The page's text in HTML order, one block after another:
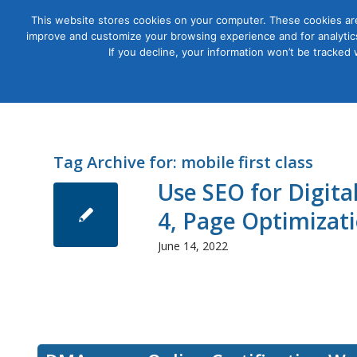
Courses
Tag Archive for: mobile first class
Use SEO for
4, Page
June 14, 2022
This website stores cookies on your computer. These cookies
improve and customize your browsing experience and for
If you decline, your information won’t be